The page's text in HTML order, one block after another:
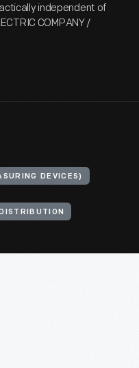
independent of
COMPANY /
DEVICES)